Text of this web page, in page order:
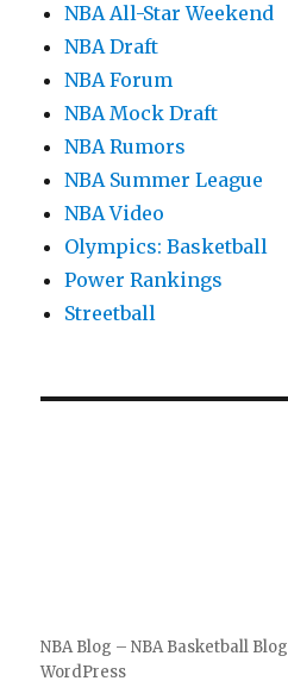
NBA All-Star Weekend
NBA Draft
NBA Forum
NBA Mock Draft
NBA Rumors
NBA Summer League
NBA Video
Olympics: Basketball
Power Rankings
Streetball
NBA Blog – NBA Basketball Blog
WordPress